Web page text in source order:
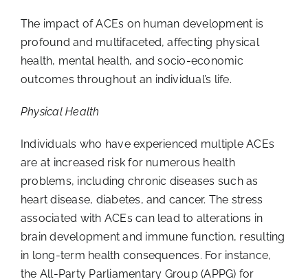
The impact of ACEs on human development is
profound and multifaceted, affecting physical
health, mental health, and socio-economic
outcomes throughout an individual’s life.
Physical Health
Individuals who have experienced multiple ACEs
are at increased risk for numerous health
problems, including chronic diseases such as
heart disease, diabetes, and cancer. The stress
associated with ACEs can lead to alterations in
brain development and immune function, resulting
in long-term health consequences. For instance,
the All-Party Parliamentary Group (APPG) for